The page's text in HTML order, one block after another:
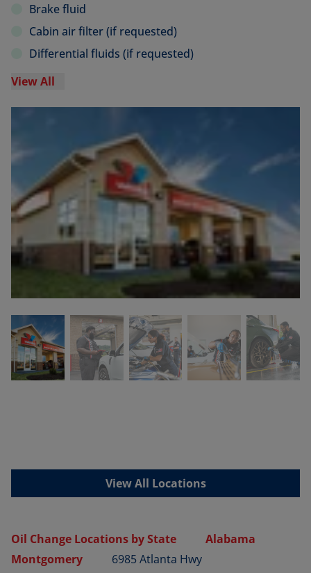
Brake fluid
Cabin air filter (if requested)
Differential fluids (if requested)
View All
View All Locations
Oil Change Locations by State
Alabama
Montgomery
6985 Atlanta Hwy